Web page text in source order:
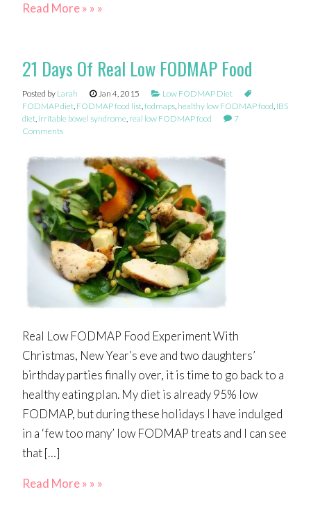
Read More » » »
21 Days Of Real Low FODMAP Food
Posted by Larah Jan 4, 2015
Low FODMAP Diet
FODMAP diet, FODMAP food list,fodmaps, healthy low FODMAP food, IBS
diet, irritable bowel syndrome, real low FODMAP food
7
Comments
Real Low FODMAP Food Experiment With
Christmas, New Year’s eve and two daughters’
birthday parties finally over, it is time to go back to a
healthy eating plan. My diet is already 95% low
FODMAP, but during these holidays I have indulged
in a ‘few too many’ low FODMAP treats and I can see
that […]
Read More » » »